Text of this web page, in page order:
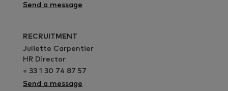
Send a message
RECRUITMENT
Juliette Carpentier
HR Director
+ 33 1 30 74 87 57
Send a message